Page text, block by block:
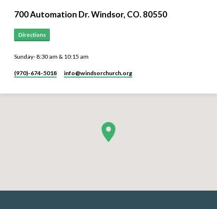
700 Automation Dr. ​Windsor, CO. 80550
Directions
Sunday- 8:30 am & 10:15 am
(970)-674-5018 info​@windsorchurch.org